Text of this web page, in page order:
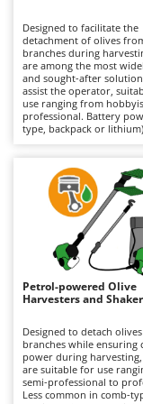
Band Saws
Battery
Battery-
Battery-
Bone
Botting
Brush cutter
Brush Cutters
C
Carpet and
Chainsaws
Copper Pots
Corn Shellers
Annovi
ANTHBOT
Archman
Arco
Argo
Ariete
Artus
Attila
Ausonia
B
Baesso
Bahco
Designed to facilitate the
detachment of olives
branches during
are among the most
and sought-after
assist the operator,
use ranging from
professional. Battery
type, backpack or lithium)
them easier to handle
models and more
pneumatic versions.
different tine movement
they can adapt to various
of ripeness and types of
Ideal for olive growing
production. Maintenance
minimal, limited to
battery charged when not
and replacing it when
during operation to
Petrol-powered Olive
Harvesters and
Designed to detach
branches while ensuring
power during
are suitable for use
semi-professional to
Less common in comb-